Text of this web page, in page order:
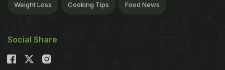
Weight Loss Cooking Tips Food News
Social Share